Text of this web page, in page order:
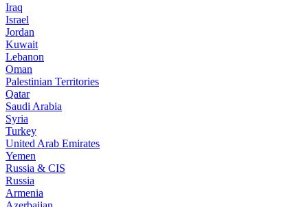
Iraq
Israel
Jordan
Kuwait
Lebanon
Oman
Palestinian Territories
Qatar
Saudi Arabia
Syria
Turkey
United Arab Emirates
Yemen
Russia & CIS
Russia
Armenia